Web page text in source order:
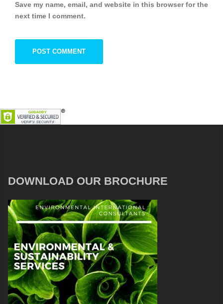
Save my name, email, and website in this browser for the
next time I comment.
DOWNLOAD OUR BROCHURE